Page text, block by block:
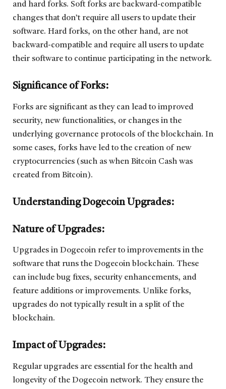
and hard forks. Soft forks are backward-compatible
changes that don’t require all users to update their
software. Hard forks, on the other hand, are not
backward-compatible and require all users to update
their software to continue participating in the network.
Significance of Forks:
Forks are significant as they can lead to improved
security, new functionalities, or changes in the
underlying governance protocols of the blockchain. In
some cases, forks have led to the creation of new
cryptocurrencies (such as when Bitcoin Cash was
created from Bitcoin).
Understanding Dogecoin Upgrades:
Nature of Upgrades:
Upgrades in Dogecoin refer to improvements in the
software that runs the Dogecoin blockchain. These
can include bug fixes, security enhancements, and
feature additions or improvements. Unlike forks,
upgrades do not typically result in a split of the
blockchain.
Impact of Upgrades:
Regular upgrades are essential for the health and
longevity of the Dogecoin network. They ensure the